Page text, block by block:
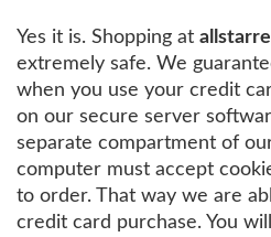
Yes it is. Shopping at
extremely safe. We
when you use your credit
on our secure server
separate compartment of
computer must accept
to order. That way we are
credit card purchase. You